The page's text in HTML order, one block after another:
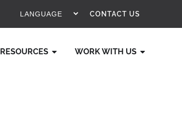
CONTACT US
RESOURCES WORK WITH US